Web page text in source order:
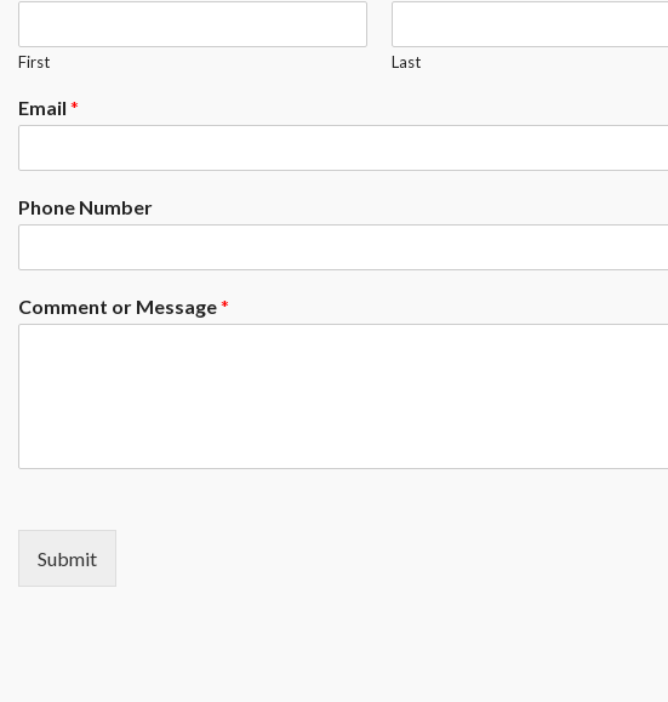
First Last
Email *
Phone Number
Comment or Message*
Submit